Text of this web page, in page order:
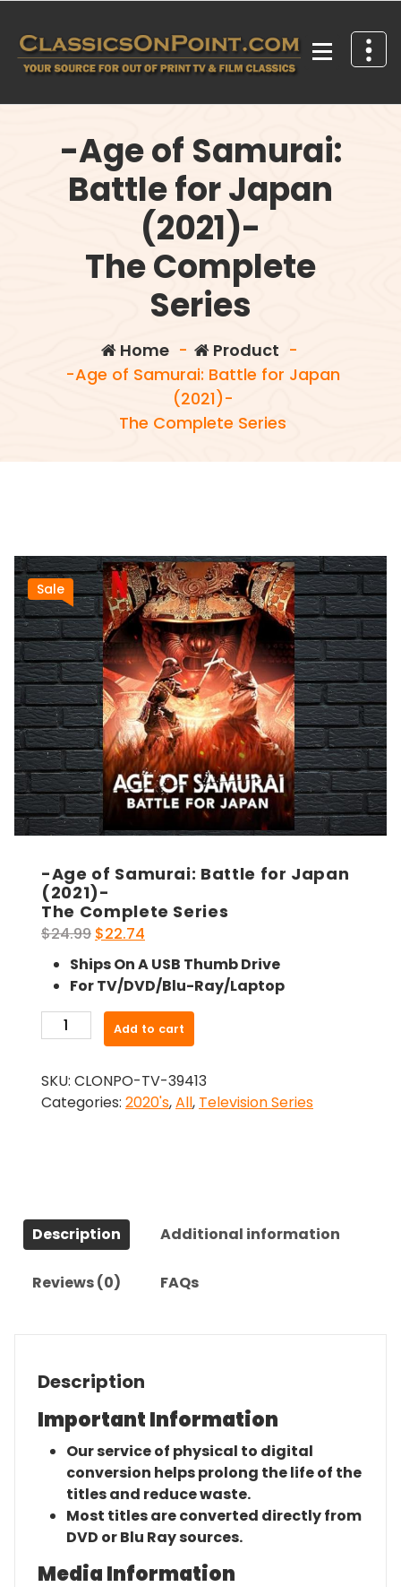
content
-Age of Samurai:
Battle for Japan
(2021)-
The Complete
Series
Home- Product -
-Age of Samurai: Battle for Japan
(2021)-
The Complete Series
Sale
-Age of Samurai: Battle for Japan
(2021)-
The Complete Series
$24.99 Original
price
was:
$24.99.
$22.74
price
is:
$22.74.
Ships On A USB Thumb Drive
For TV/DVD/Blu-Ray/Laptop
Age
Samurai:
Battle
Complete
Series
Add to cart
SKU: CLONPO-TV-39413
Categories: 2020's,All, Television Series
Description Additional information
Reviews (0) FAQs
Description
Important Information
Our service of physical to digital
conversion helps prolong the life of the
titles and reduce waste.
Most titles are converted directly from
DVD or Blu Ray sources.
Media Information